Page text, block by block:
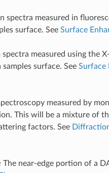
spectra measured in
surface. See Surface
measured using the
surface. See Surface
measured by
This will be a mixture of
factors. See
The near-edge portion of a